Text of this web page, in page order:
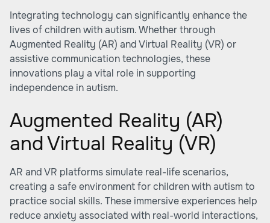
Integrating technology can significantly enhance the
lives of children with autism. Whether through
Augmented Reality (AR) and Virtual Reality (VR) or
assistive communication technologies, these
innovations play a vital role in supporting
independence in autism.
Augmented Reality (AR)
and Virtual Reality (VR)
AR and VR platforms simulate real-life scenarios,
creating a safe environment for children with autism to
practice social skills. These immersive experiences help
reduce anxiety associated with real-world interactions,